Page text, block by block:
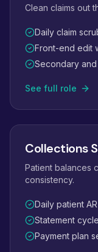
Clean claims out
Daily claim
Front-end edit
Secondary and
See full role
Collections
Patient balances
consistency.
Daily patient
Statement
Payment plan